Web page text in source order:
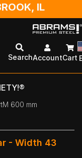
IL
SearchAccountCart
600 mm
- Width 43